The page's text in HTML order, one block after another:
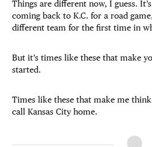
Things are different now, I guess.
coming back to K.C. for a road
different team for the first time in
But it’s times like these that make
started.
Times like these that make me
call Kansas City home.